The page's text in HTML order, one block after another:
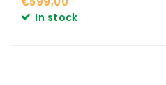
In stock